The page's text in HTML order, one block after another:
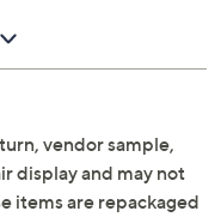
items are